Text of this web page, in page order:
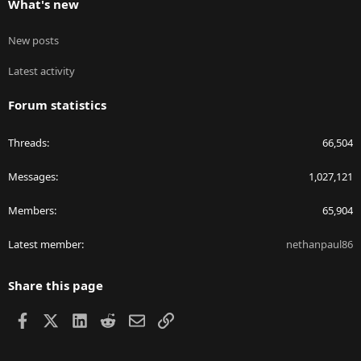
What's new
New posts
Latest activity
Forum statistics
Threads 66,504
Messages 1,027,121
Members 65,904
Latest member nethanpaul86
Share this page
Facebook LinkedIn
RedditEmailLink